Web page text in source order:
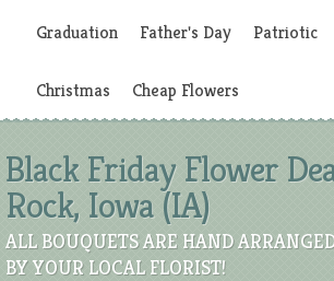
Graduation Father's Day Patriotic
Christmas Cheap Flowers
Black Friday Flower
Rock, Iowa (IA)
ALL BOUQUETS ARE HAND
BY YOUR LOCAL FLORIST!